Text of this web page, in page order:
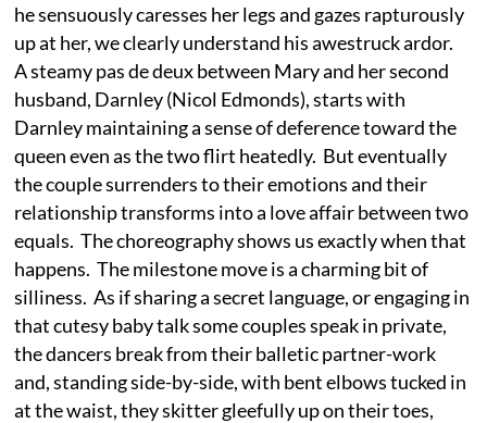
he sensuously caresses her legs and gazes rapturously
up at her, we clearly understand his awestruck ardor.
A steamy pas de deux between Mary and her second
husband, Darnley (Nicol Edmonds), starts with
Darnley maintaining a sense of deference toward the
queen even as the two flirt heatedly. But eventually
the couple surrenders to their emotions and their
relationship transforms into a love affair between two
equals. The choreography shows us exactly when that
happens. The milestone move is a charming bit of
silliness. As if sharing a secret language, or engaging in
that cutesy baby talk some couples speak in private,
the dancers break from their balletic partner-work
and, standing side-by-side, with bent elbows tucked in
at the waist, they skitter gleefully up on their toes,